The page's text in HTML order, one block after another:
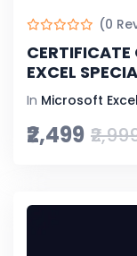
(0
EXCEL
In Microsoft
₹2,499